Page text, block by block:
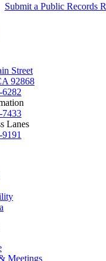
Submit a Public Records
Street
92868
7433
Lanes
Meetings